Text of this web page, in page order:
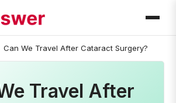
Can We Travel After Cataract Surgery?
Travel After